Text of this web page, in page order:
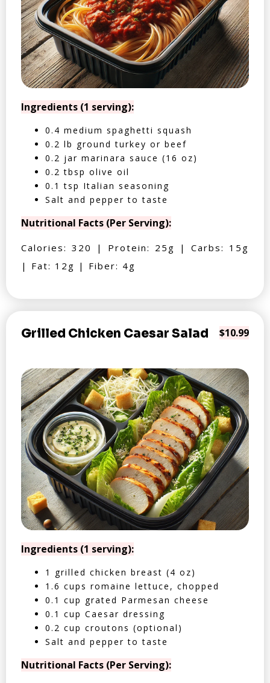
Ingredients (1 serving):
0.4 medium spaghetti squash
0.2 lb ground turkey or beef
0.2 jar marinara sauce (16 oz)
0.2 tbsp olive oil
0.1 tsp Italian seasoning
Salt and pepper to taste
Nutritional Facts (Per Serving):
Calories: 320 | Protein: 25g | Carbs: 15g
| Fat: 12g | Fiber: 4g
Grilled Chicken Caesar Salad $10.99
Ingredients (1 serving):
1 grilled chicken breast (4 oz)
1.6 cups romaine lettuce, chopped
0.1 cup grated Parmesan cheese
0.1 cup Caesar dressing
0.2 cup croutons (optional)
Salt and pepper to taste
Nutritional Facts (Per Serving):